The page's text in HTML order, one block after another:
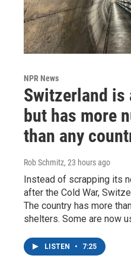
NPR News
Switzerland is
but has more
than any
Rob Schmitz, 23 hours ago
Instead of scrapping its
after the Cold War,
The country has more
shelters. Some are now
LISTEN • 7:25